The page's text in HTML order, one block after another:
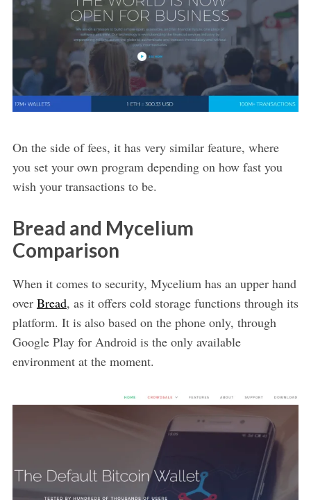
On the side of fees, it has very similar feature, where
you set your own program depending on how fast you
wish your transactions to be.
Bread and Mycelium
Comparison
When it comes to security, Mycelium has an upper hand
over Bread, as it offers cold storage functions through its
platform. It is also based on the phone only, through
Google Play for Android is the only available
environment at the moment.